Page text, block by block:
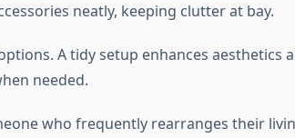
neatly, keeping clutter at bay.
A tidy setup enhances aesthetics
needed.
who frequently rearranges their